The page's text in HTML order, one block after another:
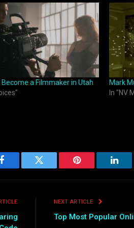
a Filmmaker in Utah
Mark
In "NV
Facebook Twitter Pinterest
NEXT ARTICLE
Top Most Popular